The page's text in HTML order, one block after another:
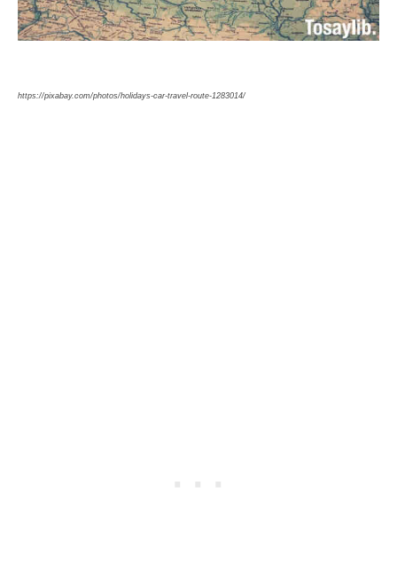
https://pixabay.com/photos/holidays-car-travel-route-1283014/